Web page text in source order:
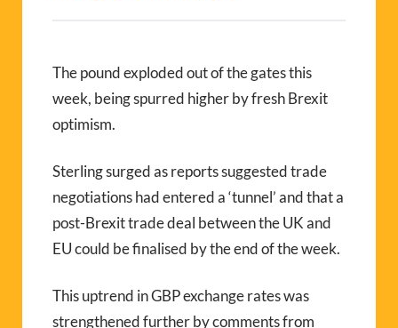
The pound exploded out of the gates this
week, being spurred higher by fresh Brexit
optimism.
Sterling surged as reports suggested trade
negotiations had entered a ‘tunnel’ and that a
post-Brexit trade deal between the UK and
EU could be finalised by the end of the week.
This uptrend in GBP exchange rates was
strengthened further by comments from